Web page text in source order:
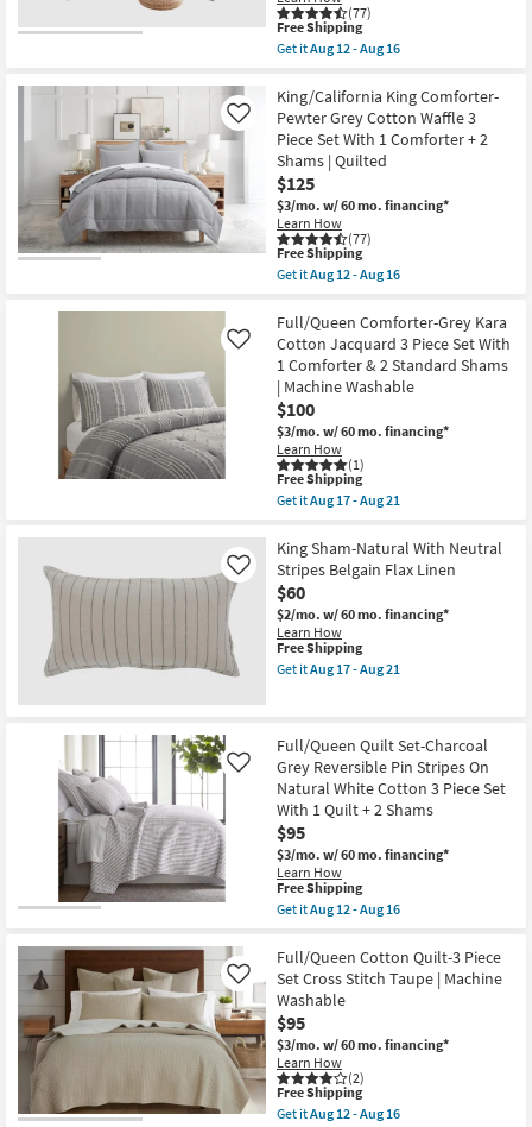
King
as
soon
12
-
Aug
16
Aug
12
-
(77)
This
item
qualifies
Free
Shipping
Free Shipping
Get itAug 12 - Aug 16
Queen
Duvet
Cover-
Pewter
Grey
Cotton
Waffle
3
Piece
Set
With
1
Cover
+
2
Shams
|
Machine
Washable
|
2
Piece
as
soon
12
-
Aug
16
King/California King Comforter-
Pewter Grey Cotton Waffle 3
Piece Set With 1 Comforter + 2
Shams | Quilted
$125
$3/mo. w/ 60 mo. financing*
Learn How
(77)
Like
This
item
qualifies
Free
Shipping
Free Shipping
Get itAug 12 - Aug 16
King/California
King
Comforter-
Pewter
Grey
Cotton
Waffle
3
Piece
Set
With
1
+
2
Shams
|
Quilted
as
soon
as
Aug
16
Full/Queen Comforter-Grey Kara
Cotton Jacquard 3 Piece Set With
1 Comforter & 2 Standard Shams
| Machine Washable
$100
$3/mo. w/ 60 mo. financing*
Learn How
(1)
Like
This
item
qualifies
Free
Shipping
Free Shipping
Get itAug 17 - Aug 21
Full/Queen
Comforter-
Grey
Kara
Cotton
Jacquard
3
Piece
&
2
Standard
Shams
|
Machine
Washable
as
soon
as
Aug
-
Aug
21
King Sham-Natural With Neutral
Stripes Belgain Flax Linen
$60
$2/mo. w/ 60 mo. financing*
Learn How
Like
This
item
qualifies
Free Shipping
Get itAug 17 - Aug 21
Natural
With
Neutral
Stripes
Belgain
Flax
Linen
as
soon
as
Aug
-
Aug
21
Full/Queen Quilt Set-Charcoal
Grey Reversible Pin Stripes On
Natural White Cotton 3 Piece Set
With 1 Quilt + 2 Shams
$95
$3/mo. w/ 60 mo. financing*
Learn How
Like
This
item
qualifies
Free
Shipping
Free Shipping
Get itAug 12 - Aug 16
Full/Queen
Quilt
Set-
Charcoal
Grey
Reversible
Pin
Stripes
On
Natural
Full/Queen Cotton Quilt-3 Piece
Set Cross Stitch Taupe | Machine
Washable
$95
$3/mo. w/ 60 mo. financing*
Learn How
(2)
Like
This
item
Free Shipping
Get itAug 12 - Aug 16